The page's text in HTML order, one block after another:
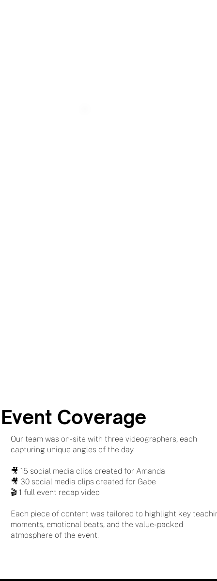
Event Coverage
Our team was on-site with three videographers, each
capturing unique angles of the day.
🎥 15 social media clips created for Amanda
🎥 30 social media clips created for Gabe
🎬 1 full event recap video
Each piece of content was tailored to highlight key
moments, emotional beats, and the value-packed
atmosphere of the event.